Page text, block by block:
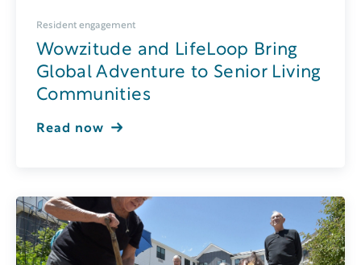
Resident engagement
Wowzitude and LifeLoop Bring
Global Adventure to Senior Living
Communities
Read now